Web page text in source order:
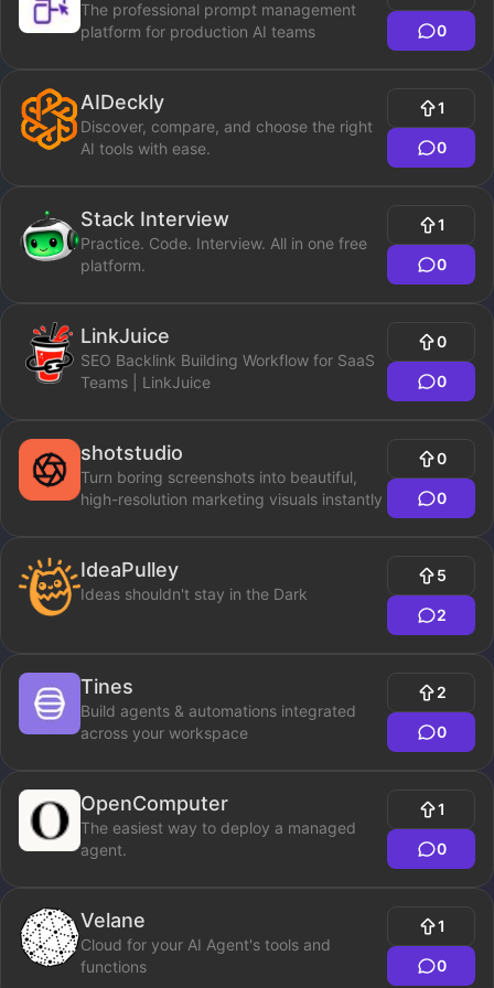
The professional prompt management
platform for production AI teams
0
AIDeckly
Discover, compare, and choose the right
AI tools with ease.
1
0
Stack Interview
Practice. Code. Interview. All in one free
platform.
1
0
LinkJuice
SEO Backlink Building Workflow for SaaS
Teams | LinkJuice
0
0
shotstudio
Turn boring screenshots into beautiful,
high-resolution marketing visuals instantly
0
0
IdeaPulley
Ideas shouldn't stay in the Dark
5
2
Tines
Build agents & automations integrated
across your workspace
2
0
OpenComputer
The easiest way to deploy a managed
agent.
1
0
Velane
Cloud for your AI Agent's tools and
functions
1
0